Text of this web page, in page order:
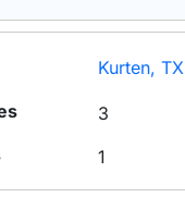
Kurten, TX
3
1